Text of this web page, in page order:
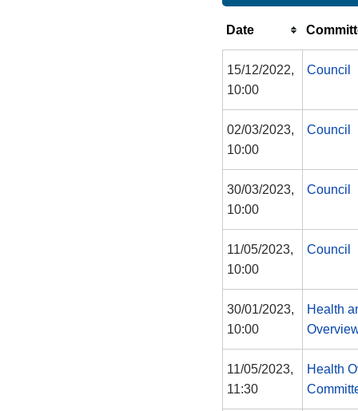
Date
15/12/2022,
10:00
Council
02/03/2023,
10:00
Council
30/03/2023,
10:00
Council
11/05/2023,
10:00
Council
30/01/2023,
10:00
Health
11/05/2023,
11:30
Health